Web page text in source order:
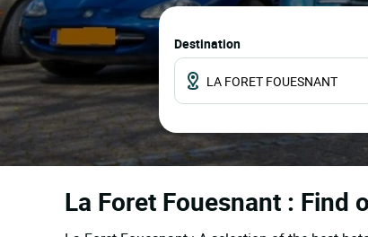
Destination
La Foret Fouesnant :